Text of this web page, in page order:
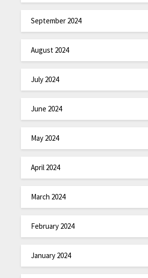
September 2024
August 2024
July 2024
June 2024
May 2024
April 2024
March 2024
February 2024
January 2024